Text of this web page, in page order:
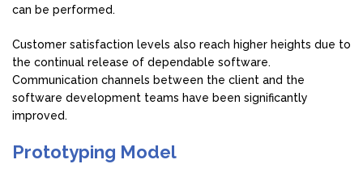
can be performed.
Customer satisfaction levels also reach higher heights due to
the continual release of dependable software.
Communication channels between the client and the
software development teams have been significantly
improved.
Prototyping Model